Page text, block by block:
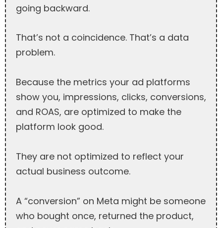
going backward.
That’s not a coincidence. That’s a data
problem.
Because the metrics your ad platforms
show you, impressions, clicks, conversions,
and ROAS, are optimized to make the
platform look good.
They are not optimized to reflect your
actual business outcome.
A “conversion” on Meta might be someone
who bought once, returned the product,